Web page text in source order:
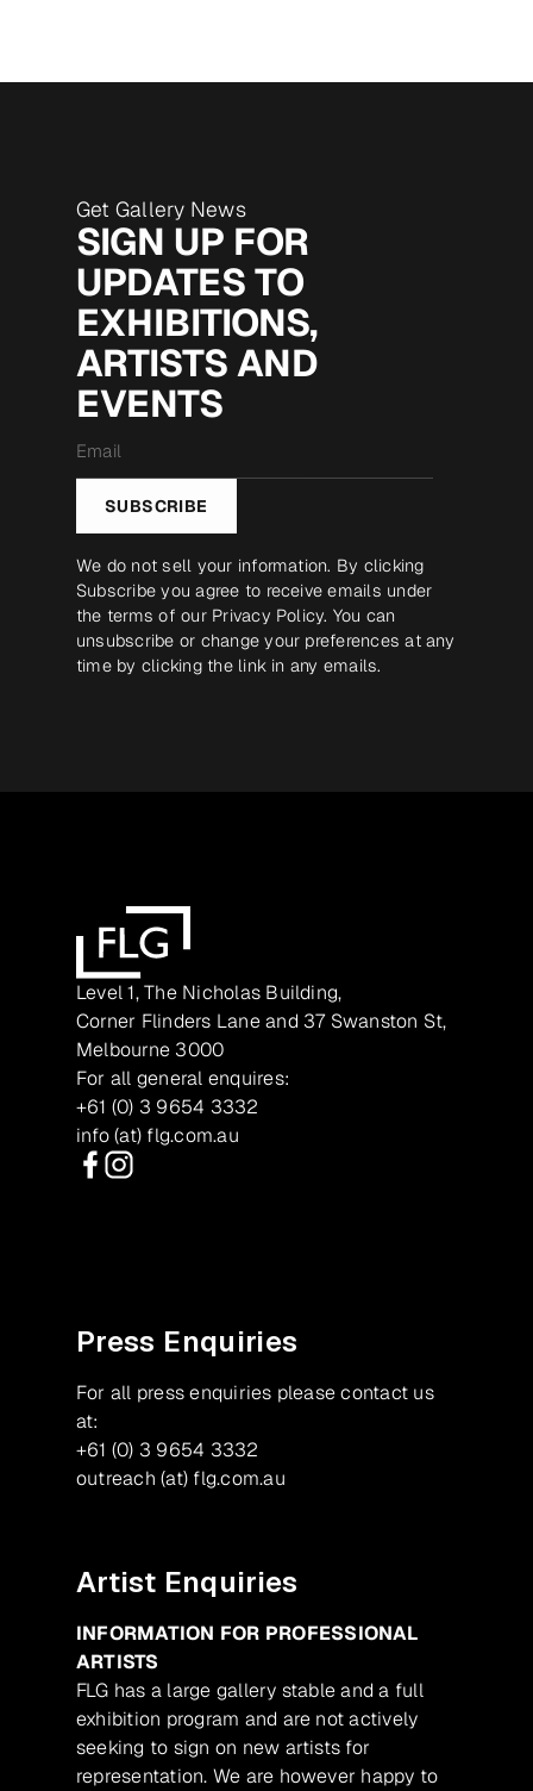
Get Gallery News
SIGN UP FOR
UPDATES TO
EXHIBITIONS,
ARTISTS AND
EVENTS
*
SUBSCRIBE
We do not sell your information. By clicking
Subscribe you agree to receive emails under
the terms of our Privacy Policy. You can
unsubscribe or change your preferences at any
time by clicking the link in any emails.
Level 1, The Nicholas Building,
Corner Flinders Lane and 37 Swanston St,
Melbourne 3000
For all general enquires:
+61 (0) 3 9654 3332
info (at) flg.com.au
Press Enquiries
For all press enquiries please contact us
at:
+61 (0) 3 9654 3332
outreach (at) flg.com.au
Artist Enquiries
INFORMATION FOR PROFESSIONAL
ARTISTS
FLG has a large gallery stable and a full
exhibition program and are not actively
seeking to sign on new artists for
representation. We are however happy to